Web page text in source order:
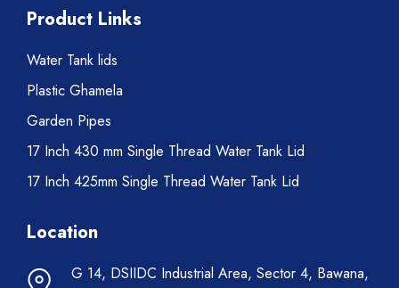
Product Links
Water Tank lids
Plastic Ghamela
Garden Pipes
17 Inch 430 mm Single Thread Water Tank Lid
17 Inch 425mm Single Thread Water Tank Lid
Location
G 14, DSIIDC Industrial Area, Sector 4, Bawana,